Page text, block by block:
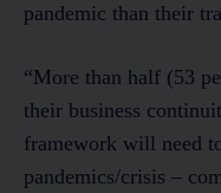
pandemic than their
“More than half (53
their business
framework will need
pandemics/crisis –